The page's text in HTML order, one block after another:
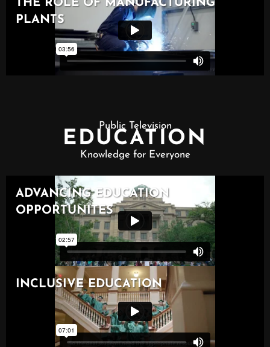
Public Television
EDUCATION
Knowledge for Everyone